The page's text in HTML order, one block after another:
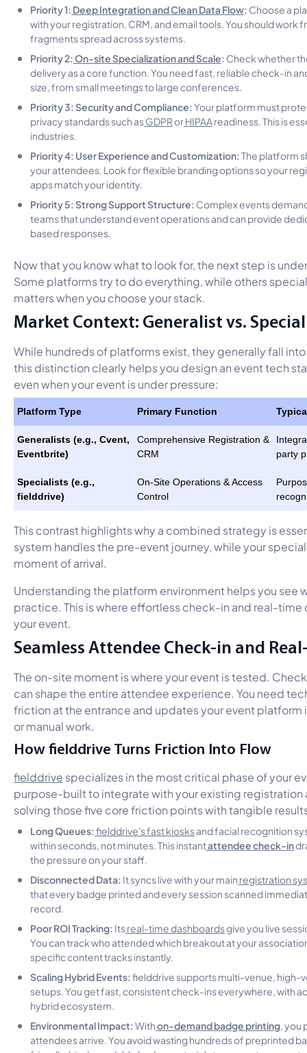
Priority 1:Deep Integration and Clean Data Flow: Choose a
with your registration, CRM, and email tools. You should work
fragments spread across systems.
Priority 2:On-site Specialization and Scale: Check whether
delivery as a core function. You need fast, reliable check-in
size, from small meetings to large conferences.
Priority 3: Security and Compliance:Your platform must
privacy standards such asGDPRorHIPAA readiness. This is
industries.
Priority 4: User Experience and Customization:The platform
your attendees. Look for flexible branding options so your
apps match your identity.
Priority 5: Strong Support Structure: Complex events
teams that understand event operations and can provide
based responses.
Now that you know what to look for, the next step is
Some platforms try to do everything, while others
matters when you choose your stack.
Market Context: Generalist vs.
While hundreds of platforms exist, they generally fall
this distinction clearly helps you design an event tech
even when your event is under pressure:
Platform Type Primary Function
Generalists (e.g., Cvent,
Eventbrite)
Comprehensive Registration &
CRM
party
Specialists (e.g.,
fielddrive)
On-Site Operations & Access
Control
This contrast highlights why a combined strategy is
system handles the pre-event journey, while your
moment of arrival.
Understanding the platform environment helps you see
practice. This is where effortless check-in and real-time
your event.
Seamless Attendee Check-in and
The on-site moment is where your event is tested.
can shape the entire attendee experience. You need
friction at the entrance and updates your event platform
or manual work.
How fielddrive Turns Friction Into Flow
fielddrive specializes in the most critical phase of your
purpose-built to integrate with your existing registration
solving those five core friction points with tangible
Long Queues:fielddrive's fast kiosksand facial recognition
within seconds, not minutes. This instantattendee check-in
the pressure on your staff.
Disconnected Data: It syncs live with your main registration
that every badge printed and every session scanned
record.
Poor ROI Tracking: Itsreal-time dashboardsgive you live
You can track who attended which breakout at your
specific content tracks instantly.
Scaling Hybrid Events:fielddrive supports multi-venue, high-
setups. You get fast, consistent check-ins everywhere, with
hybrid ecosystem.
Environmental Impact:Withon-demand badge printing ,
attendees arrive. You avoid wasting hundreds of preprinted